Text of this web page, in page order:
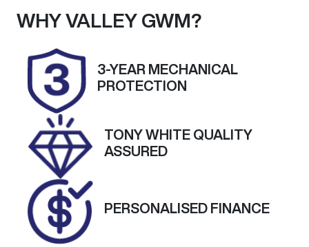
Induction
Turbo Diesel
Seats
5
Registration
1ZG9DD
Expires on
Stock no
U60430
VIN
Exterior
Colour
SILVER
WHY VALLEY GWM?
3-YEAR MECHANICAL
PROTECTION
TONY WHITE QUALITY
ASSURED
PERSONALISED FINANCE